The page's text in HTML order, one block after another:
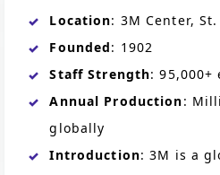
Location: 3M Center,
Founded: 1902
Staff Strength: 95,000+
Annual Production:
globally
Introduction: 3M is a